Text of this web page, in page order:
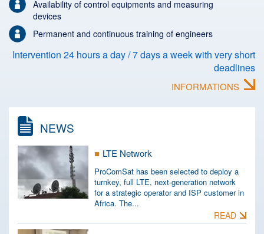
Availability of control equipments and measuring
devices
Permanent and continuous training of engineers
Intervention 24 hours a day / 7 days a week with very short
deadlines
INFORMATIONS
NEWS
LTE Network
ProComSat has been selected to deploy a
turnkey, full LTE, next-generation network
for a strategic operator and ISP customer in
Africa. The...
READ